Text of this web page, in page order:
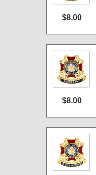
$8.00
$8.00